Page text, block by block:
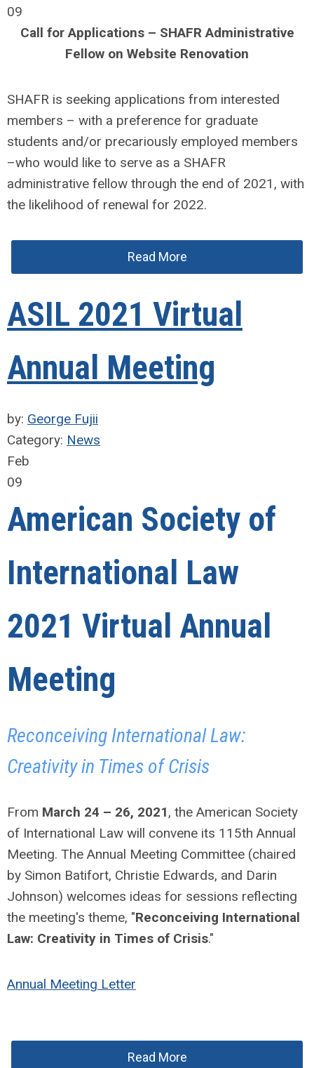
09
Call for Applications – SHAFR Administrative
Fellow on Website Renovation
SHAFR is seeking applications from interested
members – with a preference for graduate
students and/or precariously employed members
–who would like to serve as a SHAFR
administrative fellow through the end of 2021, with
the likelihood of renewal for 2022.
Read More
ASIL 2021 Virtual
Annual Meeting
by: George Fujii
Category: News
Feb
09
American Society of
International Law
2021 Virtual Annual
Meeting
Reconceiving International Law:
Creativity in Times of Crisis
From March 24 – 26, 2021, the American Society
of International Law will convene its 115th Annual
Meeting. The Annual Meeting Committee (chaired
by Simon Batifort, Christie Edwards, and Darin
Johnson) welcomes ideas for sessions reflecting
the meeting's theme, "Reconceiving International
Law: Creativity in Times of Crisis."
Annual Meeting Letter
Read More